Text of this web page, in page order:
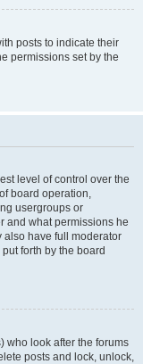
posts to indicate their
permissions set by the
level of control over the
board operation,
usergroups or
and what permissions he
also have full moderator
forth by the board
who look after the forums
posts and lock, unlock,